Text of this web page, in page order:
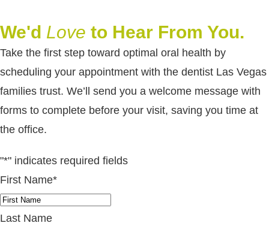
We'd Love to Hear From You.
Take the first step toward optimal oral health by
scheduling your appointment with the dentist Las Vegas
families trust. We’ll send you a welcome message with
forms to complete before your visit, saving you time at
the office.
"*" indicates required fields
First Name*
Last Name